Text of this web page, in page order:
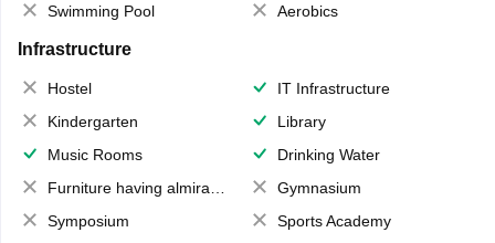
Swimming Pool
Aerobics
Infrastructure
Hostel
IT Infrastructure
Kindergarten
Library
Music Rooms
Drinking Water
Furniture having almirahs/ trunks/ boxes
Gymnasium
Symposium
Sports Academy